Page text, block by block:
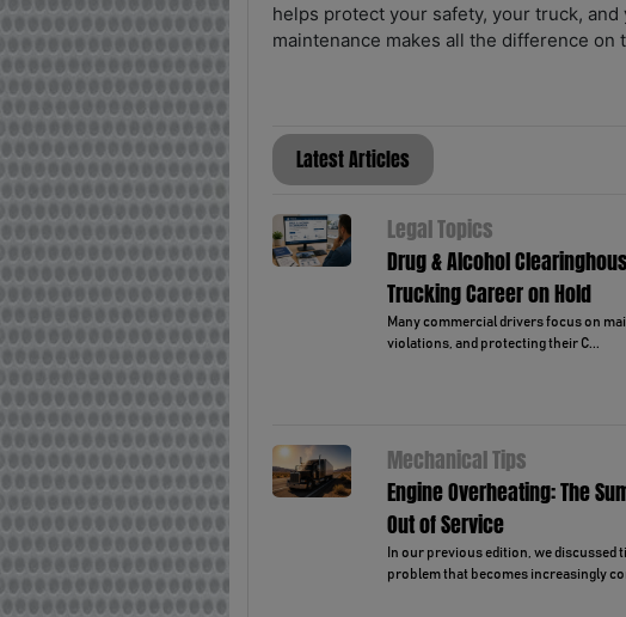
helps protect your safety, your truck,
maintenance makes all the difference on
Latest Articles
Legal Topics
Drug & Alcohol
Trucking Career on Hold
Many commercial drivers focus on
violations, and protecting their C...
Mechanical Tips
Engine Overheating: The
Out of Service
In our previous edition, we
problem that becomes increasingly